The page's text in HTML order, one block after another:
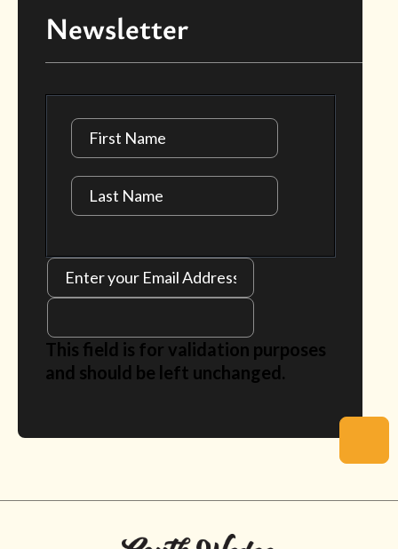
Newsletter
This field is for validation purposes
and should be left unchanged.